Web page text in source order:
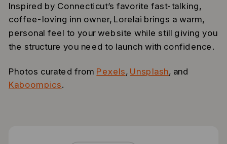
Inspired by Connecticut’s favorite fast-talking,
coffee-loving inn owner, Lorelai brings a warm,
personal feel to your website while still giving you
the structure you need to launch with confidence.
Photos curated from Pexels, Unsplash, and
Kaboompics.